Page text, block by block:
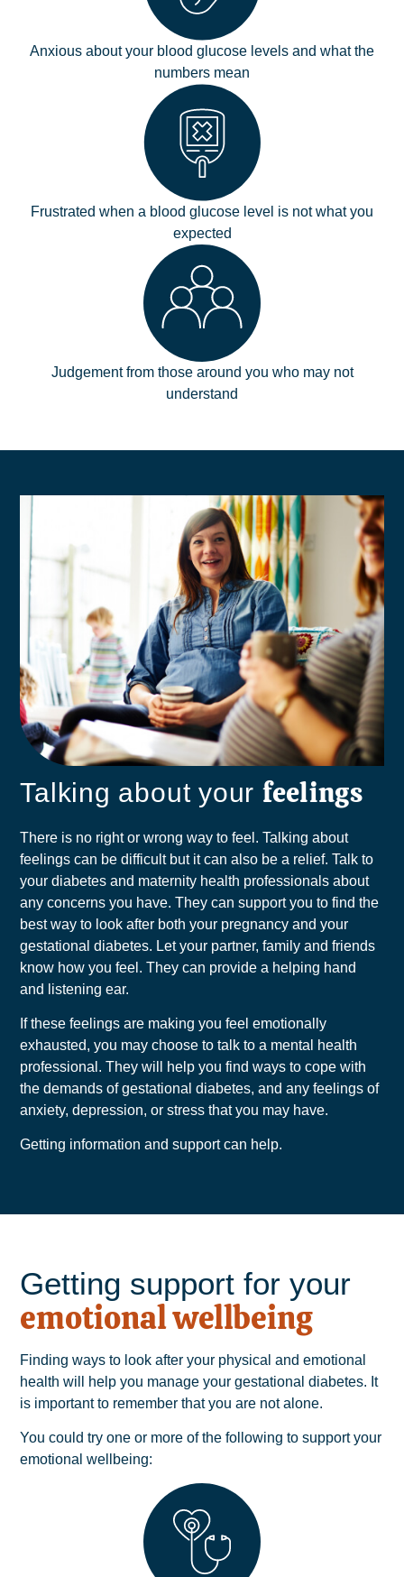
Anxious about your blood glucose levels and what the
numbers mean
Frustrated when a blood glucose level is not what you
expected
Judgement from those around you who may not
understand
Talking about your feelings
There is no right or wrong way to feel. Talking about
feelings can be difficult but it can also be a relief. Talk to
your diabetes and maternity health professionals about
any concerns you have. They can support you to find the
best way to look after both your pregnancy and your
gestational diabetes. Let your partner, family and friends
know how you feel. They can provide a helping hand
and listening ear.
If these feelings are making you feel emotionally
exhausted, you may choose to talk to a mental health
professional. They will help you find ways to cope with
the demands of gestational diabetes, and any feelings of
anxiety, depression, or stress that you may have.
Getting information and support can help.
Getting support for your
emotional wellbeing
Finding ways to look after your physical and emotional
health will help you manage your gestational diabetes. It
is important to remember that you are not alone.
You could try one or more of the following to support your
emotional wellbeing: